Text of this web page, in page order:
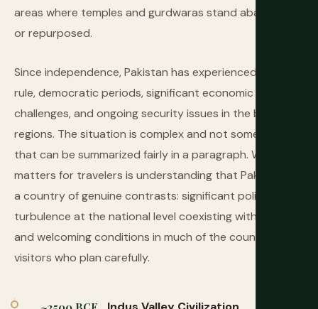
areas where temples and gurdwaras stand abandoned
or repurposed.
Since independence, Pakistan has experienced military
rule, democratic periods, significant economic
challenges, and ongoing security issues in the border
regions. The situation is complex and not something
that can be summarized fairly in a paragraph. What
matters for travelers is understanding that Pakistan is
a country of genuine contrasts: significant political
turbulence at the national level coexisting with stable
and welcoming conditions in much of the country for
visitors who plan carefully.